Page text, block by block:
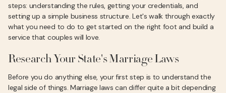
steps: understanding the rules, getting your credentials, and
setting up a simple business structure. Let's walk through exactly
what you need to do to get started on the right foot and build a
service that couples will love.
Research Your State's Marriage Laws
Before you do anything else, your first step is to understand the
legal side of things. Marriage laws can differ quite a bit depending